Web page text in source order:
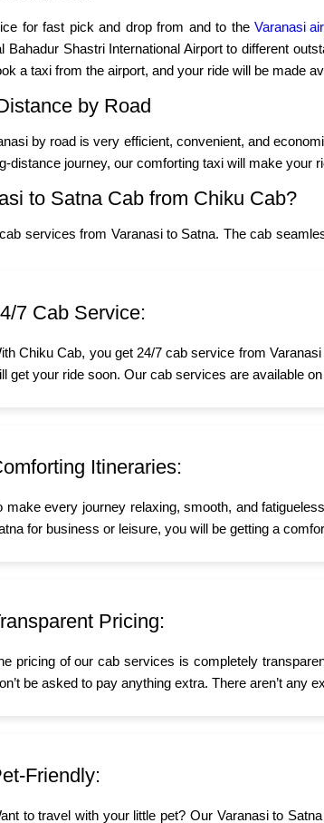
for fast pick and drop from and to theVaranasi
Bahadur Shastri International Airport to different
a taxi from the airport, and your ride will be made
by Road
by road is very efficient, convenient, and
distance journey, our comforting taxi will make your
to Satna Cab from Chiku Cab?
services from Varanasi to Satna. The cab
7 Cab Service:
Chiku Cab, you get 24/7 cab service from
get your ride soon. Our cab services are available
Itineraries:
make every journey relaxing, smooth, and
for business or leisure, you will be getting a
Pricing:
pricing of our cab services is completely
be asked to pay anything extra. There aren’t any
Friendly:
to travel with your little pet? Our Varanasi to